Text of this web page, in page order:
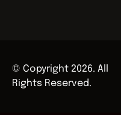
© Copyright 2026. All
Rights Reserved.